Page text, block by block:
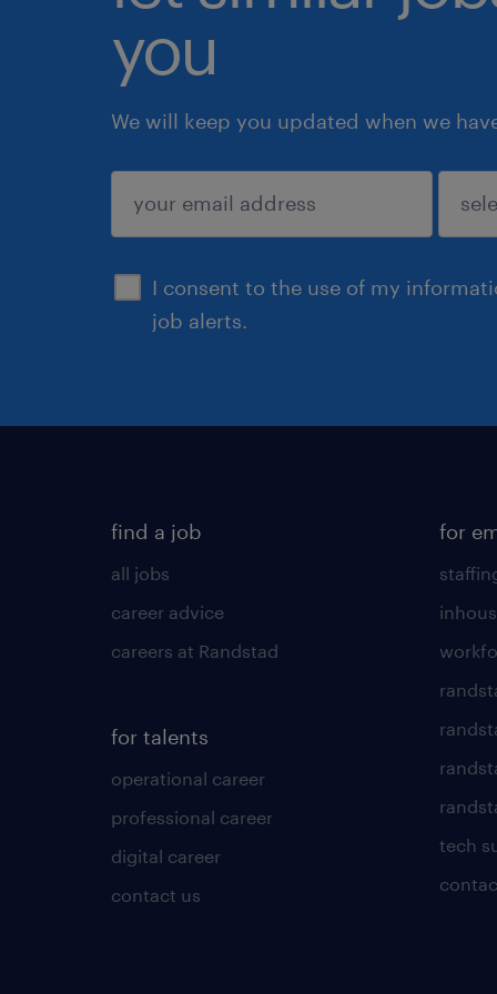
you
We will keep you updated when we
I consent to the use of my
job alerts.
submit
find a job
all jobs
career advice
careers at Randstad
for talents
operational career
professional career
digital career
contact us
for
tech